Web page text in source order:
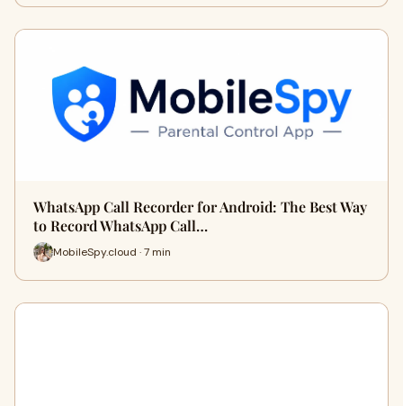
WhatsApp Call Recorder for Android: The Best Way
to Record WhatsApp Call…
MobileSpy.cloud · 7 min